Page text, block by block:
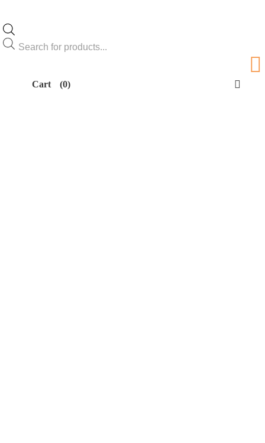
Products
search
Cart (0)